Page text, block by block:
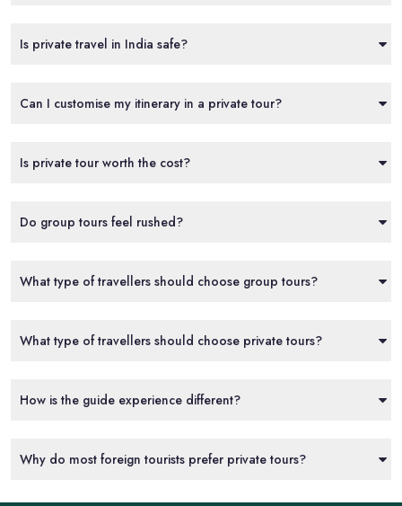
Is private travel in India safe?
Can I customise my itinerary in a private tour?
Is private tour worth the cost?
Do group tours feel rushed?
What type of travellers should choose group tours?
What type of travellers should choose private tours?
How is the guide experience different?
Why do most foreign tourists prefer private tours?